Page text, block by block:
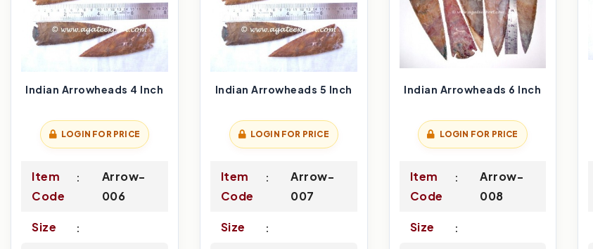
Indian Arrowheads 4 Inch
LOGIN FOR PRICE
Item
Code
Arrow-
006
Size
Indian Arrowheads 5 Inch
LOGIN FOR PRICE
Item
Code
Arrow-
007
Size
Indian Arrowheads 6 Inch
LOGIN FOR PRICE
Item
Code
Arrow-
008
Size